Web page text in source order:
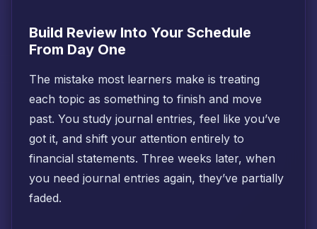
Build Review Into Your Schedule
From Day One
The mistake most learners make is treating
each topic as something to finish and move
past. You study journal entries, feel like you’ve
got it, and shift your attention entirely to
financial statements. Three weeks later, when
you need journal entries again, they’ve partially
faded.